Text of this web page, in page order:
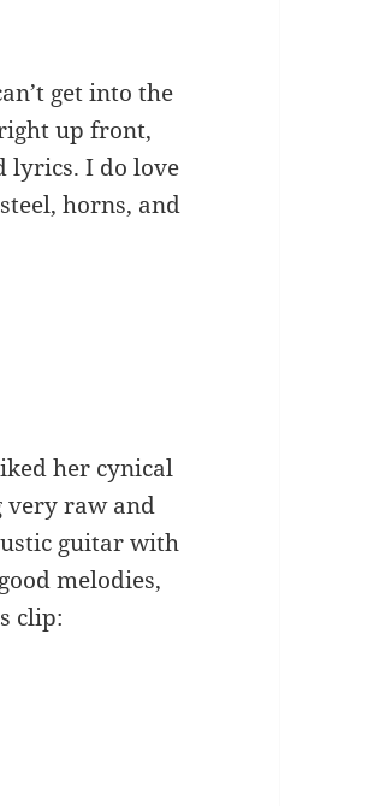
get into the
up front,
lyrics. I do love
horns, and
her cynical
very raw and
guitar with
melodies,
clip: